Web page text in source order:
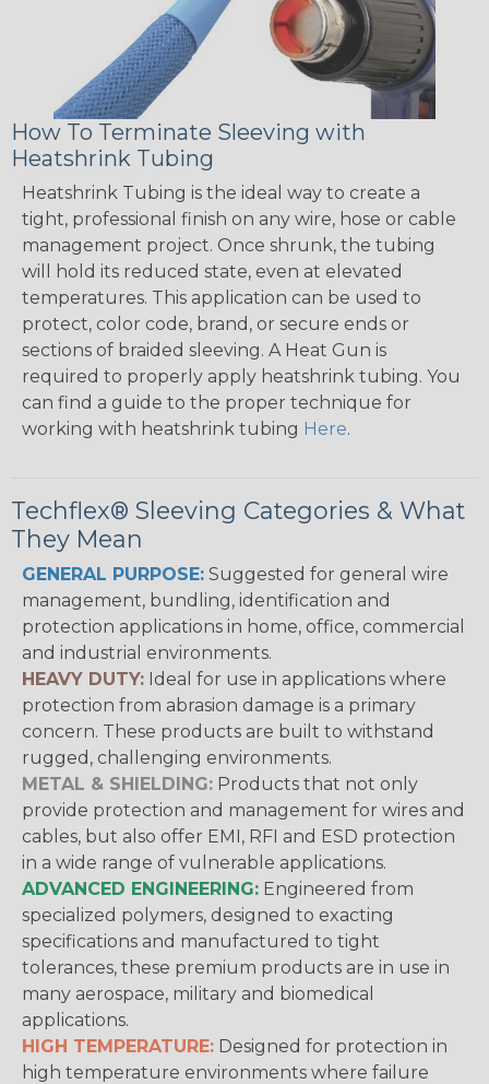
How To Terminate Sleeving with
Heatshrink Tubing
Heatshrink Tubing is the ideal way to create a
tight, professional finish on any wire, hose or cable
management project. Once shrunk, the tubing
will hold its reduced state, even at elevated
temperatures. This application can be used to
protect, color code, brand, or secure ends or
sections of braided sleeving. A Heat Gun is
required to properly apply heatshrink tubing. You
can find a guide to the proper technique for
working with heatshrink tubing Here.
Techflex® Sleeving Categories & What
They Mean
GENERAL PURPOSE: Suggested for general wire
management, bundling, identification and
protection applications in home, office, commercial
and industrial environments.
HEAVY DUTY: Ideal for use in applications where
protection from abrasion damage is a primary
concern. These products are built to withstand
rugged, challenging environments.
METAL & SHIELDING: Products that not only
provide protection and management for wires and
cables, but also offer EMI, RFI and ESD protection
in a wide range of vulnerable applications.
ADVANCED ENGINEERING: Engineered from
specialized polymers, designed to exacting
specifications and manufactured to tight
tolerances, these premium products are in use in
many aerospace, military and biomedical
applications.
HIGH TEMPERATURE: Designed for protection in
high temperature environments where failure